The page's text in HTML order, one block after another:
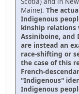
Maine). The
Indigenous
kinship relations
Assiniboine, and
are instead an
race-shifting or
the case of this
French-
"Indigenous"
Indigenous